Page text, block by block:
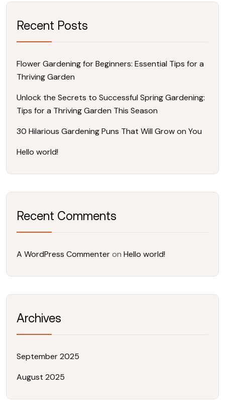
Recent Posts
Flower Gardening for Beginners: Essential Tips for a
Thriving Garden
Unlock the Secrets to Successful Spring Gardening:
Tips for a Thriving Garden This Season
30 Hilarious Gardening Puns That Will Grow on You
Hello world!
Recent Comments
A WordPress Commenteron Hello world!
Archives
September 2025
August 2025